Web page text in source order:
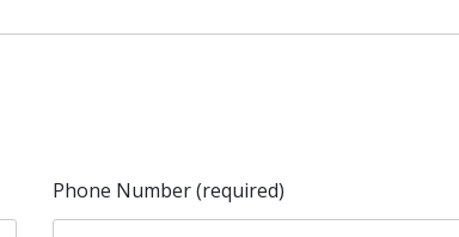
Phone Number (required)